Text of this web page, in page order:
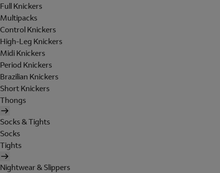
Full Knickers
Multipacks
Control Knickers
High-Leg Knickers
Midi Knickers
Period Knickers
Brazilian Knickers
Short Knickers
Thongs
Socks & Tights
Socks
Tights
Nightwear & Slippers